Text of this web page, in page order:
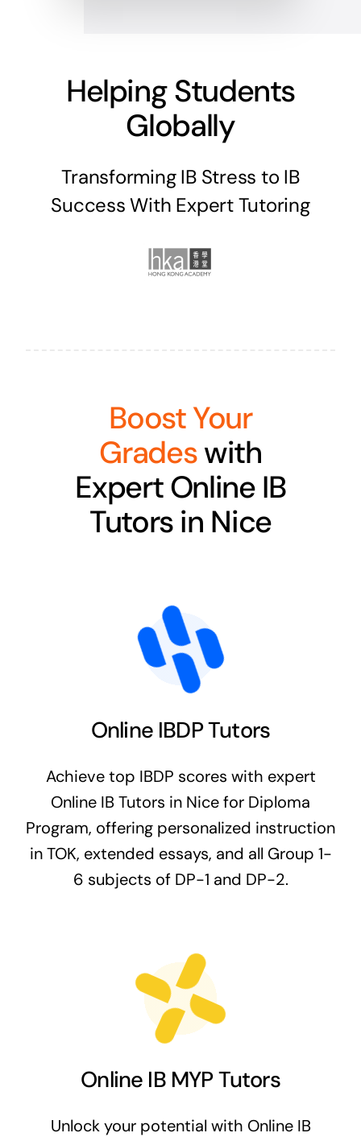
Helping Students
Globally
Transforming IB Stress to IB
Success With Expert Tutoring
Boost Your
Gradeswith
Expert Online IB
Tutors in Nice
Online IBDP Tutors
Achieve top IBDP scores with expert
Online IB Tutors in Nice for Diploma
Program, offering personalized instruction
in TOK, extended essays, and all Group 1-
6 subjects of DP-1 and DP-2.
Online IB MYP Tutors
Unlock your potential with Online IB